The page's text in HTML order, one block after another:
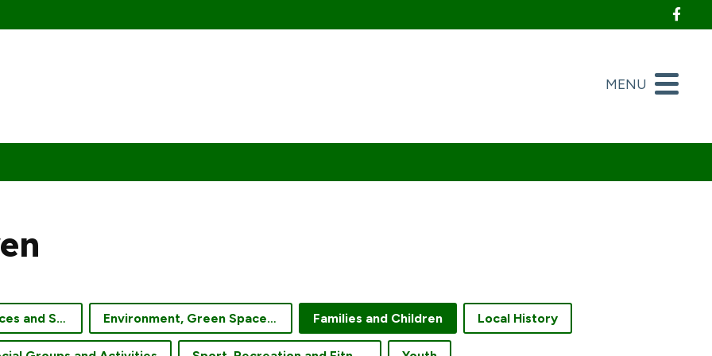
MENU
Community Services and Support Environment, Green Spaces and Gardening Families and Children Local History